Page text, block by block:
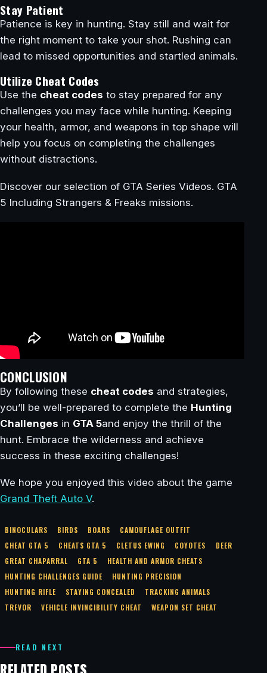
Stay Patient
Patience is key in hunting. Stay still and wait for
the right moment to take your shot. Rushing can
lead to missed opportunities and startled animals.
Utilize Cheat Codes
Use the cheat codes to stay prepared for any
challenges you may face while hunting. Keeping
your health, armor, and weapons in top shape will
help you focus on completing the challenges
without distractions.
Discover our selection of GTA Series Videos. GTA
5 Including Strangers & Freaks missions.
CONCLUSION
By following these cheat codes and strategies,
you’ll be well-prepared to complete the Hunting
Challenges in GTA 5and enjoy the thrill of the
hunt. Embrace the wilderness and achieve
success in these exciting challenges!
We hope you enjoyed this video about the game
Grand Theft Auto V.
BINOCULARS BIRDS BOARS
CAMOUFLAGE OUTFIT
CHEAT GTA 5
CHEATS GTA 5 CLETUS EWING COYOTES
DEER
GREAT CHAPARRAL
GTA 5
HEALTH AND ARMOR CHEATS
HUNTING CHALLENGES GUIDE
HUNTING PRECISION
HUNTING RIFLE
STAYING CONCEALED
TRACKING ANIMALS
TREVOR
VEHICLE INVINCIBILITY CHEAT WEAPON SET CHEAT
READ NEXT